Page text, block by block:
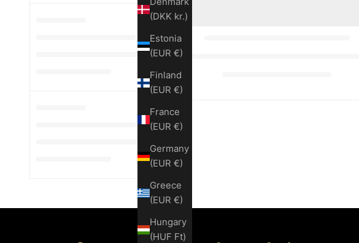
(DKK kr.)
Estonia
(EUR €)
Finland
(EUR €)
France
(EUR €)
Germany
(EUR €)
Greece
(EUR €)
Hungary
(HUF Ft)